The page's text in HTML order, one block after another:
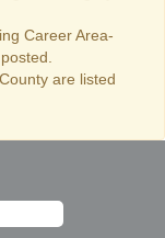
Career Area-
are listed